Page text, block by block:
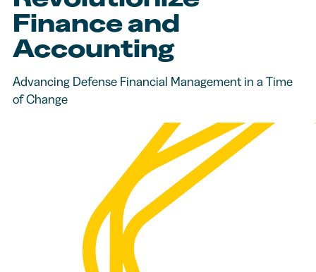
Finance and
Accounting
Advancing Defense Financial Management in a Time
of Change